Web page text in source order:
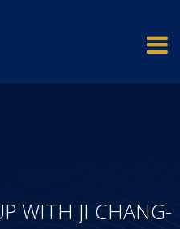
WITH JI CHANG-